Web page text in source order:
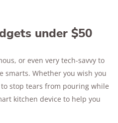
under $50
or even very tech-savvy to
smarts. Whether you wish you
stop tears from pouring while
kitchen device to help you